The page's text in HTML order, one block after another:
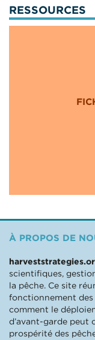
RESSOURCES
À PROPOS DE
scientifiques,
la pêche. Ce site
fonctionnement
comment le
d’avant-garde peut
prospérité des